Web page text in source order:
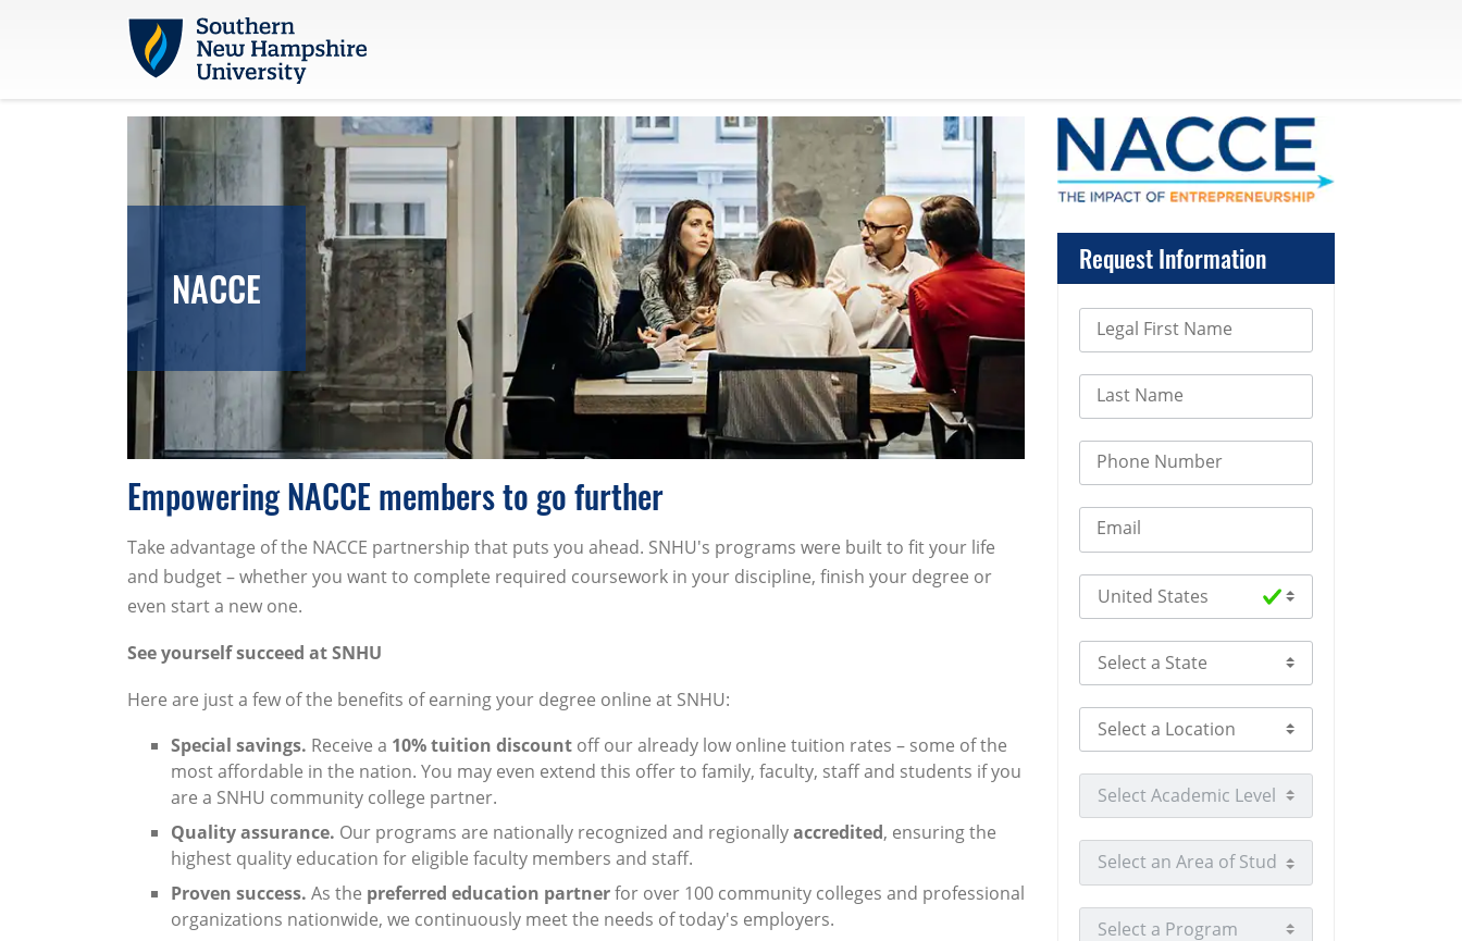
Skip to main content
NACCE
Empowering NACCE members to go further
Take advantage of the NACCE partnership that puts you ahead. SNHU's programs were built to fit your life
and budget – whether you want to complete required coursework in your discipline, finish your degree or
even start a new one.
See yourself succeed at SNHU
Here are just a few of the benefits of earning your degree online at SNHU:
Special savings. Receive a 10% tuition discount off our already low online tuition rates – some of the
most affordable in the nation. You may even extend this offer to family, faculty, staff and students if you
are a SNHU community college partner.
Quality assurance. Our programs are nationally recognized and regionallyaccredited, ensuring the
highest quality education for eligible faculty members and staff.
Proven success. As the preferred education partnerfor over 100 community colleges and professional
organizations nationwide, we continuously meet the needs of today's employers.
Request Information
Legal First Name
Last Name
Phone Number
Email
Select Country
Select a State
Select a Location
Select Academic Level
Select an Area of Study
Select a Program